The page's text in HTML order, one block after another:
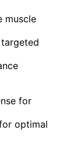
muscle
for
optimal